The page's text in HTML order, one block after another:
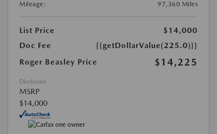
Mileage:
97,360 Miles
List Price
$14,000
Doc Fee
{{getDollarValue(225.0)}}
Roger Beasley Price
$14,225
Disclosure
MSRP
$14,000